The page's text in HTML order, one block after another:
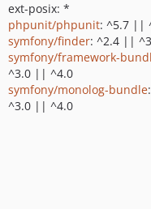
ext-posix: *
phpunit/phpunit: ^5.7 ||
symfony/finder: ^2.4 ||
symfony/framework-
^3.0 || ^4.0
symfony/monolog-bundle
^3.0 || ^4.0